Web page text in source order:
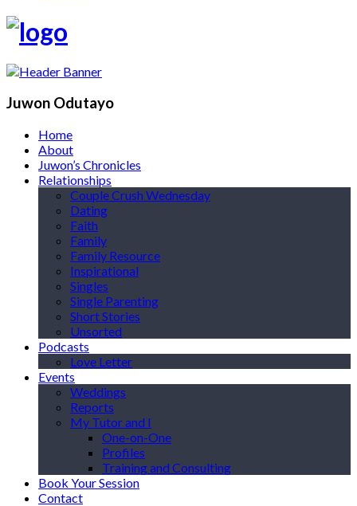
Juwon Odutayo
Home
About
Juwon’s Chronicles
Relationships
Couple Crush Wednesday
Dating
Faith
Family
Family Resource
Inspirational
Singles
Single Parenting
Short Stories
Unsorted
Podcasts
Love Letter
Events
Weddings
Reports
My Tutor and I
One-on-One
Profiles
Training and Consulting
Book Your Session
Contact